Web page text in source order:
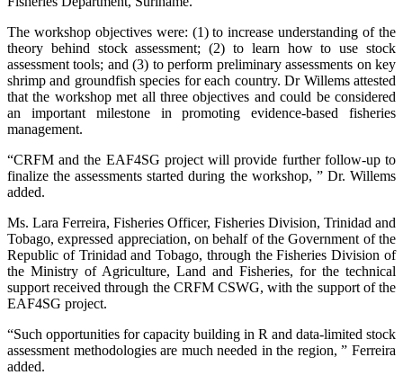
The workshop objectives were: (1) to increase understanding of the
theory behind stock assessment; (2) to learn how to use stock
assessment tools; and (3) to perform preliminary assessments on key
shrimp and groundfish species for each country. Dr Willems attested
that the workshop met all three objectives and could be considered
an important milestone in promoting evidence-based fisheries
management.
“CRFM and the EAF4SG project will provide further follow-up to
finalize the assessments started during the workshop, ” Dr. Willems
added.
Ms. Lara Ferreira, Fisheries Officer, Fisheries Division, Trinidad and
Tobago, expressed appreciation, on behalf of the Government of the
Republic of Trinidad and Tobago, through the Fisheries Division of
the Ministry of Agriculture, Land and Fisheries, for the technical
support received through the CRFM CSWG, with the support of the
EAF4SG project.
“Such opportunities for capacity building in R and data-limited stock
assessment methodologies are much needed in the region, ” Ferreira
added.